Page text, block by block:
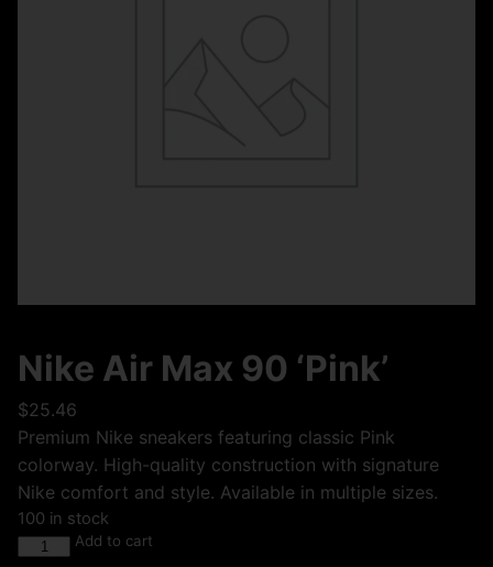
Nike Air Max 90 ‘Pink’
$25.46
Premium Nike sneakers featuring classic Pink
colorway. High-quality construction with signature
Nike comfort and style. Available in multiple sizes.
100 in stock
Add to cart